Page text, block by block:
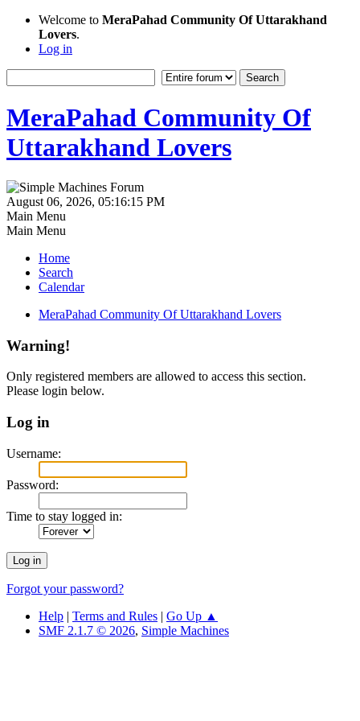
Welcome to MeraPahad Community Of Uttarakhand
Lovers.
Log in
MeraPahad Community Of
Uttarakhand Lovers
August 06, 2026, 05:16:15 PM
Main Menu
Main Menu
Home
Search
Calendar
MeraPahad Community Of Uttarakhand Lovers
Warning!
Only registered members are allowed to access this section.
Please login below.
Log in
Username:
Password:
Time to stay logged in:
Forgot your password?
Help | Terms and Rules | Go Up ▲
SMF 2.1.7 © 2026, Simple Machines